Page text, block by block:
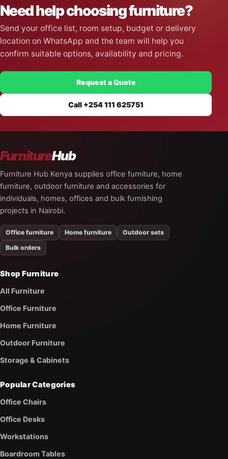
Need help choosing furniture?
Send your office list, room setup, budget or delivery
location on WhatsApp and the team will help you
confirm suitable options, availability and pricing.
Request a Quote
Call +254 111 625751
FurnitureHub
Furniture Hub Kenya supplies office furniture, home
furniture, outdoor furniture and accessories for
individuals, homes, offices and bulk furnishing
projects in Nairobi.
Office furniture Home furniture
Outdoor sets
Bulk orders
Shop Furniture
All Furniture
Office Furniture
Home Furniture
Outdoor Furniture
Storage & Cabinets
Popular Categories
Office Chairs
Office Desks
Workstations
Boardroom Tables